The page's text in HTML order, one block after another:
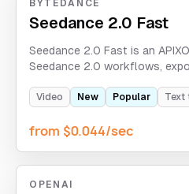
BYTEDANCE
Seedance 2.0 Fast
Seedance 2.0 Fast is an
Seedance 2.0 workflows,
optional sound, web search,
Video New Popular Text
from $0.044/sec
OPENAI